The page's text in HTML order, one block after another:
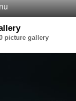
picture gallery